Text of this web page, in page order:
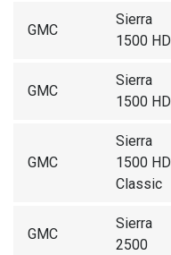
GMC
Sierra
1500 HD
GMC
Sierra
1500 HD
GMC
Sierra
1500 HD
Classic
GMC
Sierra
2500